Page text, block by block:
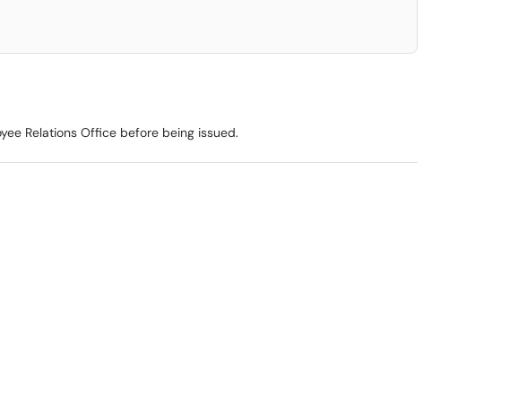
Relations Office before being issued.